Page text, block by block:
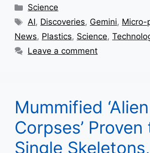
Categories
Science
Tags
AI, Discoveries, Gemini, Micro-
News, Plastics, Science,
Leave a comment
Mummified ‘Alien
Corpses’
Single Skeletons,